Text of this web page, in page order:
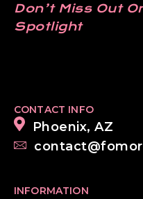
Don’t Miss Out
Spotlight
CONTACT INFO
Phoenix, AZ
INFORMATION